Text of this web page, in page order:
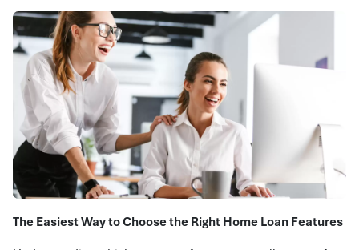
The Easiest Way to Choose the Right Home Loan Features